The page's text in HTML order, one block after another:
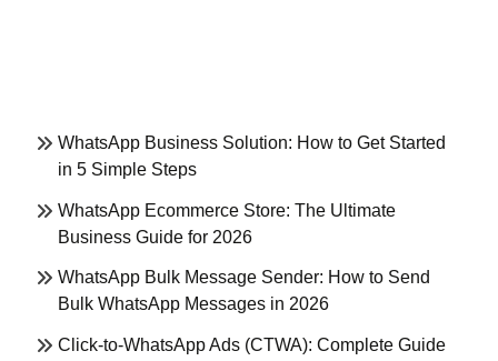
WhatsApp Business Solution: How to Get Started
in 5 Simple Steps
WhatsApp Ecommerce Store: The Ultimate
Business Guide for 2026
WhatsApp Bulk Message Sender: How to Send
Bulk WhatsApp Messages in 2026
Click-to-WhatsApp Ads (CTWA): Complete Guide